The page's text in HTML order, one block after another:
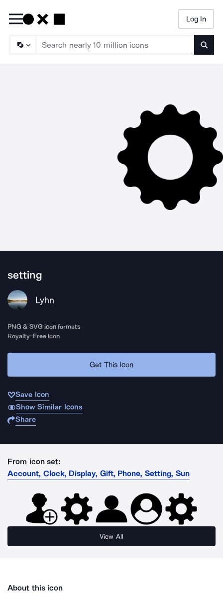
Log In
setting
Lyhn
PNG & SVG icon formats
Royalty-Free Icon
Get This Icon
Save Icon
Show Similar Icons
Share
From icon set:
Account, Clock, Display, Gift, Phone, Setting, Sun
View All
About this icon